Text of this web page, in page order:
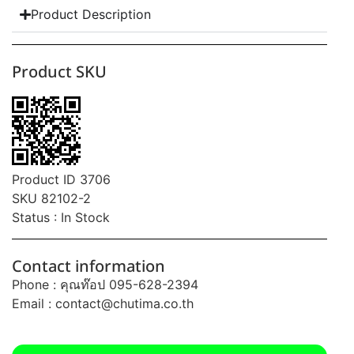
Product Description
Product SKU
Product ID 3706
SKU 82102-2
Status : In Stock
Contact information
Phone : คุณท๊อป 095-628-2394
Email :contact@chutima.co.th